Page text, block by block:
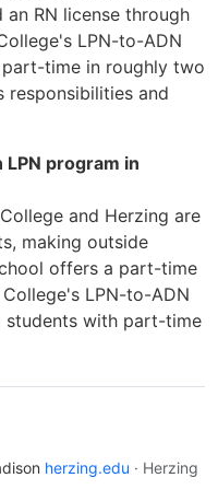
RN license through
LPN-to-ADN
time in roughly two
responsibilities and
program in
and Herzing are
making outside
offers a part-time
LPN-to-ADN
students with part-time
herzing.edu · Herzing